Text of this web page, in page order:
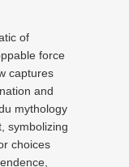
of
force
captures
and
mythology
symbolizing
choices